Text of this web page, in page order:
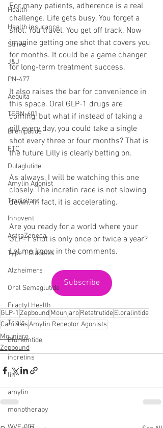
Health
Health Insurance
Strive
J&J
PN-477
Aequita
TERN-601
Brenipatide
FTC
Dulaglutide
Amylin Agonist
Tradipitant
Innovent
AstraZeneca
Type 1 Diabetes
Alzheimers
Oral Semaglutide
Fractyl Health
Trials
Eloralintide
incretins
lin
amylin
monotherapy
For many patients, adherence is a real
challenge. Life gets busy. You forget a
shot. You travel. You get off track. Now
imagine getting one shot that covers you
for months. It could be a game changer
for long-term treatment success.
It also raises the bar for convenience in
this space. Oral GLP-1 drugs are
coming, but what if instead of taking a
pill every day, you could take a single
shot every three or four months? That is
the future Lilly is clearly betting on.
As always, I will be watching this one
closely. The incretin race is not slowing
down. In fact, it is accelerating.
Are you ready for a world where your
GLP-1 shot is only once or twice a year?
Let me know in the comments.
Subscribe
GLP-1 ZepboundMounjaroRetatrutideEloralintide
CamurusAmylin Receptor Agonists
Mounjaro
Zepbound